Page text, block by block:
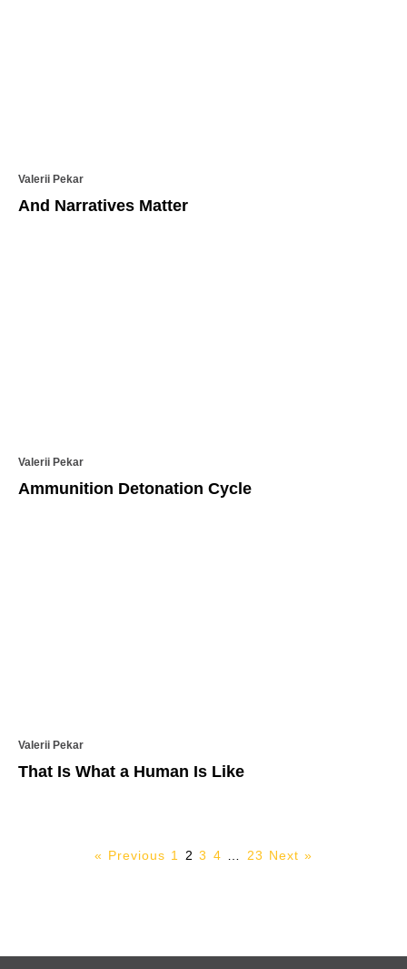
Valerii Pekar
And Narratives Matter
Valerii Pekar
Ammunition Detonation Cycle
Valerii Pekar
That Is What a Human Is Like
« Previous 1 2 3 4 23 Next »